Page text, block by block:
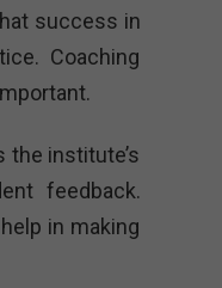
success in
Coaching
institute’s
feedback.
in making